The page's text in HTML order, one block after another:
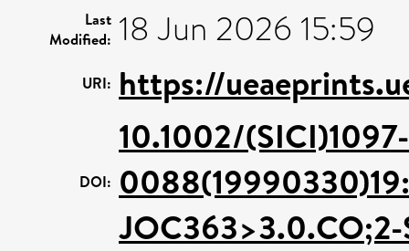
Last
Modified: 18 Jun 2026 15:59
URI: https://
DOI:
10.1002/(SICI)1097-
JOC363>3.0.CO;2-